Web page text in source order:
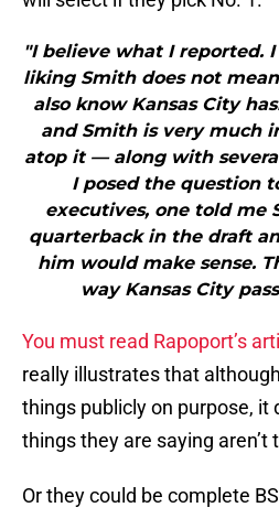
"I believe what I reported.
liking Smith does not
also know Kansas City
and Smith is very much
atop it — along with
I posed the question
executives, one told me
quarterback in the draft
him would make sense.
way Kansas City
You must read Rapoport’s
really illustrates that
things publicly on purpose, it
things they are saying aren’t
Or they could be complete